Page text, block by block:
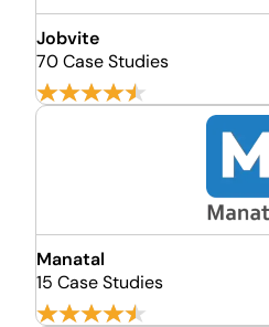
Jobvite
70 Case Studies
Manatal
15 Case Studies